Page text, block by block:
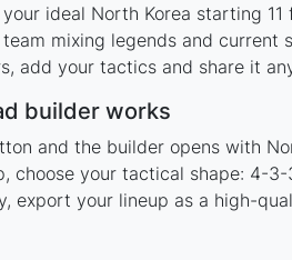
ideal North Korea starting
mixing legends and
add your tactics and share it
builder works
and the builder opens with
choose your tactical shape: 4-
export your lineup as a high-